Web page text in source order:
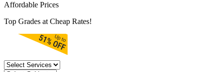
Affordable Prices
Top Grades at Cheap Rates!